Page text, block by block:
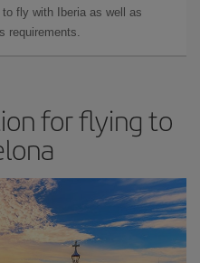
fly with Iberia as well as
requirements.
for flying to